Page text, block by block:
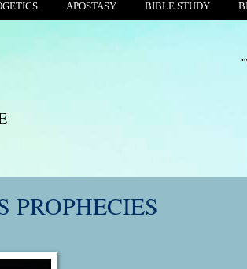
APOSTASY BIBLE STUDY
"We see, in
PROPHECIES